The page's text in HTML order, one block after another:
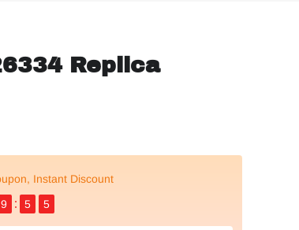
Replica
Instant Discount
9 5 4